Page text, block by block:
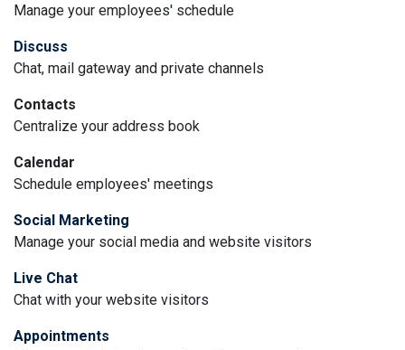
Manage your employees' schedule
Discuss
Chat, mail gateway and private channels
Contacts
Centralize your address book
Calendar
Schedule employees' meetings
Social Marketing
Manage your social media and website visitors
Live Chat
Chat with your website visitors
Appointments